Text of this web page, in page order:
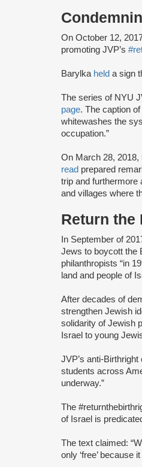
On October 12,
promoting JVP’s
Barylka held a sign
The series of NYU
page. The caption
whitewashes the
occupation.”
On March 28,
read prepared
trip and furthermore
and villages where
Return the
In September of
Jews to boycott the
philanthropists “in
land and people of
After decades of
strengthen Jewish
solidarity of Jewish
Israel to young
JVP’s anti-
students across
underway.”
The
of Israel is
The text claimed:
only ‘free’ because